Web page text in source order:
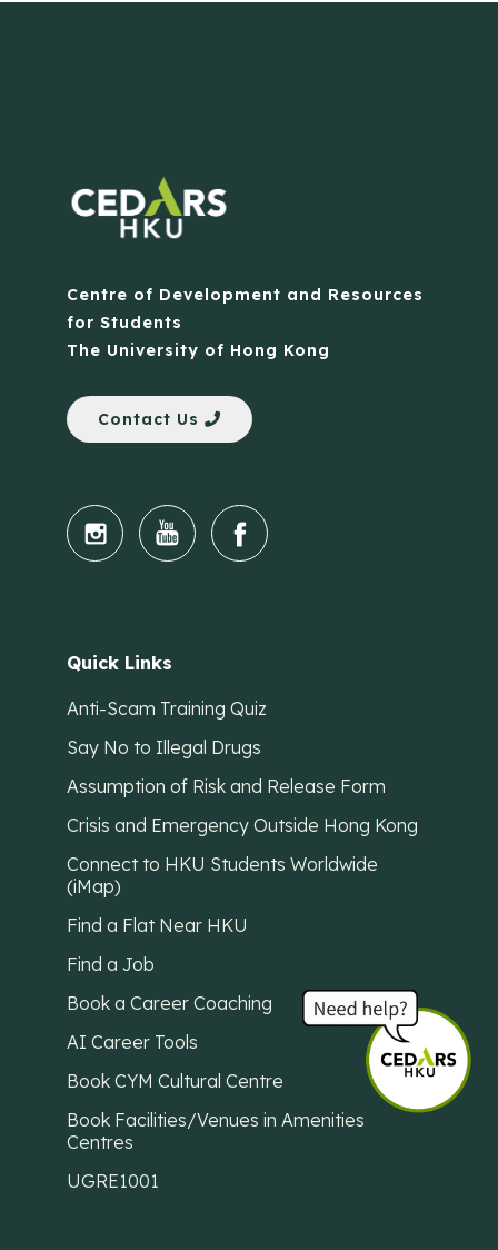
Centre of Development and Resources
for Students
The University of Hong Kong
Contact Us
Quick Links
Anti-Scam Training Quiz
Say No to Illegal Drugs
Assumption of Risk and Release Form
Crisis and Emergency Outside Hong Kong
Connect to HKU Students Worldwide
(iMap)
Find a Flat Near HKU
Find a Job
Book a Career Coaching
AI Career Tools
Book CYM Cultural Centre
Book Facilities/Venues in Amenities
Centres
UGRE1001